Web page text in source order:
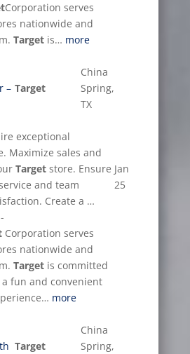
Corporation serves
nationwide and
Targetis… more
– Target
China
Spring,
TX
Jan
25
exceptional
Maximize sales and
Targetstore. Ensure
and team
Create a …
Corporation serves
nationwide and
Targetis committed
fun and convenient
more
Target
China
Spring,